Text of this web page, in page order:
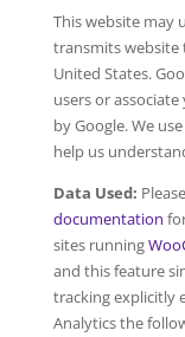
This website may
transmits website
United States.
users or
by Google. We
help us
Data Used:
documentation
sites running
and this feature
tracking explicitly
Analytics the